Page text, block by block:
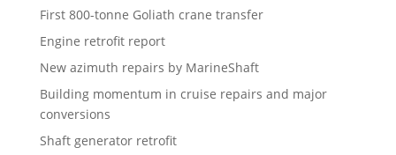
First 800-tonne Goliath crane transfer
Engine retrofit report
New azimuth repairs by MarineShaft
Building momentum in cruise repairs and major
conversions
Shaft generator retrofit